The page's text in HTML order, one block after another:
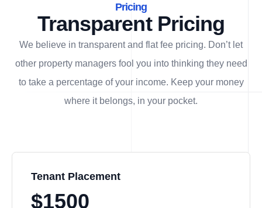
Pricing
Transparent Pricing
We believe in transparent and flat fee pricing. Don’t let
other property managers fool you into thinking they need
to take a percentage of your income. Keep your money
where it belongs, in your pocket.
Tenant Placement
$1500